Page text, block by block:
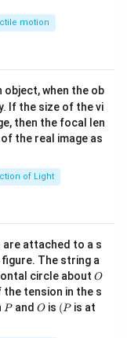
):\tau =
Mg
{2}
τ = M
1.6m,\alpha =
\frac{3g}
{3.2} =
\frac{30g}
{32} =
{16}g
α
\lef
t(
\ri
gh
motion
when the ob
If the size of the vi
then the focal len
the real image as
of Light
are attached to a s
The string a
circle about O
O
tension in the s
P
Pand O
O is (P
(P is at